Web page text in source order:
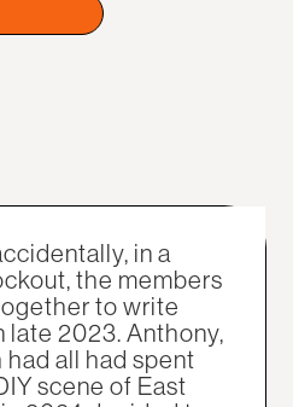
in a
the members
to write
late 2023. Anthony,
had all had spent
scene of East